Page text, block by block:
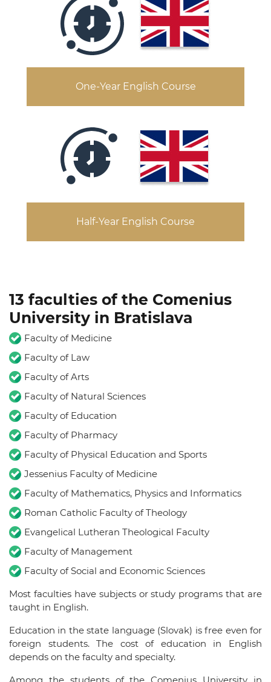
One-Year English Course
Half-Year English Course
13 faculties of the Comenius
University in Bratislava
Faculty of Medicine
Faculty of Law
Faculty of Arts
Faculty of Natural Sciences
Faculty of Education
Faculty of Pharmacy
Faculty of Physical Education and Sports
Jessenius Faculty of Medicine
Faculty of Mathematics, Physics and Informatics
Roman Catholic Faculty of Theology
Evangelical Lutheran Theological Faculty
Faculty of Management
Faculty of Social and Economic Sciences
Most faculties have subjects or study programs that are
taught in English.
Education in the state language (Slovak) is free even for
foreign students. The cost of education in English
depends on the faculty and specialty.